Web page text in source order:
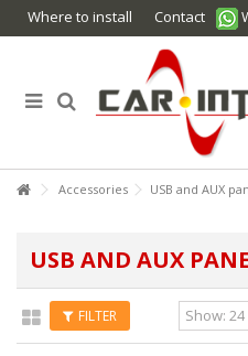
Where to install Contact
Accessories USB and AUX
USB AND AUX
FILTER